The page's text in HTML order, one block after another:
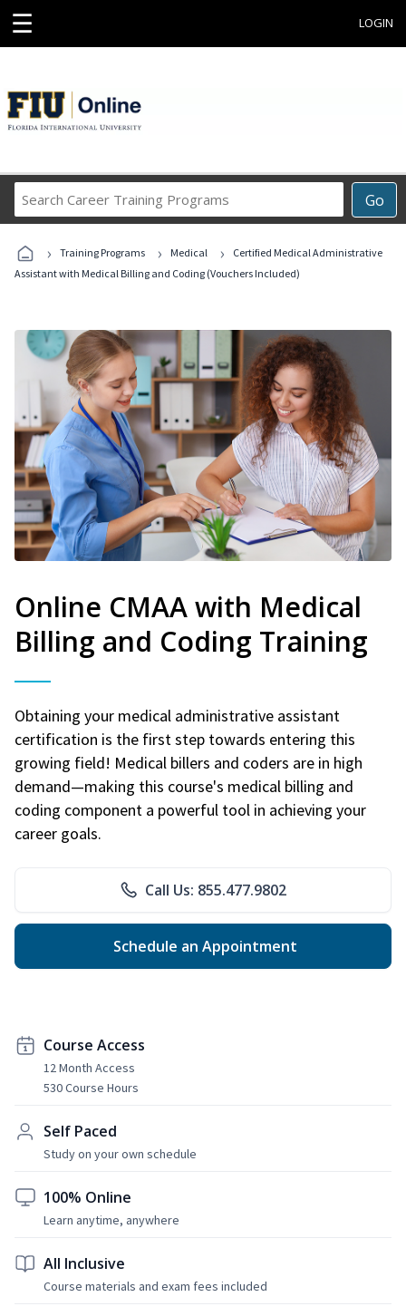
☰ LOGIN
Go
Career
Programs
› Training Programs › Medical ›
Certified Medical Administrative
Assistant with Medical Billing and Coding (Vouchers Included)
Online CMAA with Medical
Billing and Coding Training
Obtaining your medical administrative assistant
certification is the first step towards entering this
growing field! Medical billers and coders are in high
demand—making this course's medical billing and
coding component a powerful tool in achieving your
career goals.
Call Us: 855.477.9802
Schedule an Appointment
Course Access
12 Month Access
530 Course Hours
Self Paced
Study on your own schedule
100% Online
Learn anytime, anywhere
All Inclusive
Course materials and exam fees included